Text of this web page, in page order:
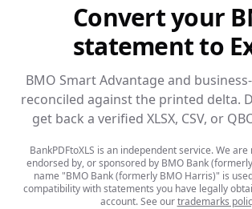
Convert your
statement to
BMO Smart Advantage and
reconciled against the printed delta.
get back a verified XLSX, CSV, or
BankPDFtoXLS is an independent service. We
endorsed by, or sponsored by BMO Bank
name "BMO Bank (formerly BMO Harris)" is
compatibility with statements you have legally
account. See our trademarks